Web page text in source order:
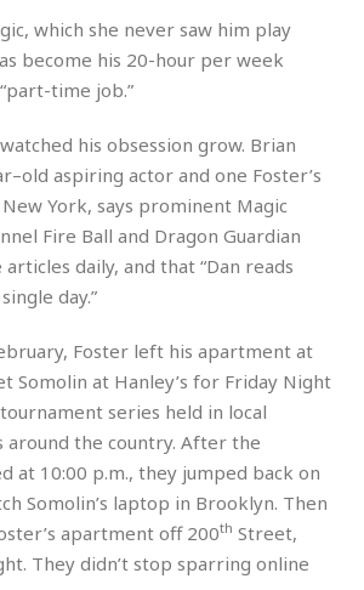
which she never saw him play
become his 20-hour per week
time job.”
his obsession grow. Brian
aspiring actor and one Foster’s
York, says prominent Magic
Fire Ball and Dragon Guardian
daily, and that “Dan reads
day.”
Foster left his apartment at
Somolin at Hanley’s for Friday Night
series held in local
around the country. After the
at 10:00 p.m., they jumped back on
Somolin’s laptop in Brooklyn. Then
apartment off 200th Street,
They didn’t stop sparring online